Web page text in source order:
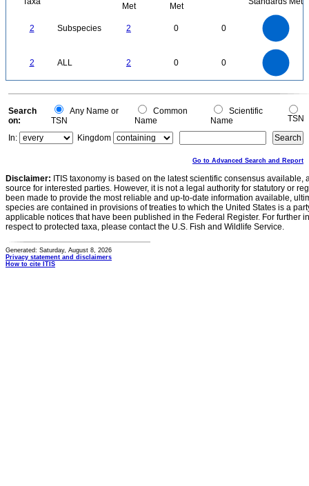
Met
Met
2 Subspecies 2 0 0
2 ALL 2 0 0
0
0
Search
on:
Any Name or
TSN
Common
Name
Scientific
Name
TSN
In:
Kingdom
Go to Advanced Search and Report
Disclaimer: ITIS taxonomy is based on the latest scientific consensus
source for interested parties. However, it is not a legal authority for statutory or
been made to provide the most reliable and up-to-date information available,
species are contained in provisions of treaties to which the United States is a
applicable notices that have been published in the Federal Register. For further
respect to protected taxa, please contact the U.S. Fish and Wildlife Service.
Generated: Saturday, August 8, 2026
Privacy statement and disclaimers
How to cite ITIS